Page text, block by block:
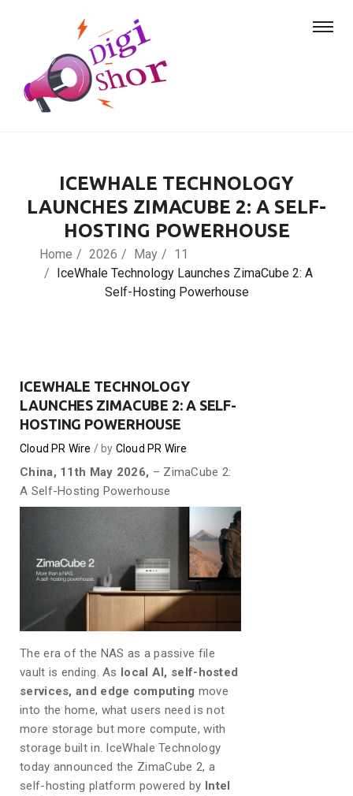
ICEWHALE TECHNOLOGY
LAUNCHES ZIMACUBE 2: A SELF-
HOSTING POWERHOUSE
Home 2026 May
11
IceWhale Technology Launches ZimaCube 2: A
Self-Hosting Powerhouse
ICEWHALE TECHNOLOGY
LAUNCHES ZIMACUBE 2: A SELF-
HOSTING POWERHOUSE
Cloud PR Wire by Cloud PR Wire
China, 11th May 2026, – ZimaCube 2:
A Self-Hosting Powerhouse
The era of the NAS as a passive file
vault is ending. As local AI, self-hosted
services, and edge computing move
into the home, what users need is not
more storage but more compute, with
storage built in. IceWhale Technology
today announced the ZimaCube 2, a
self-hosting platform powered by Intel